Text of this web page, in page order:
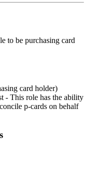
to be purchasing card
card holder)
- This role has the ability
p-cards on behalf